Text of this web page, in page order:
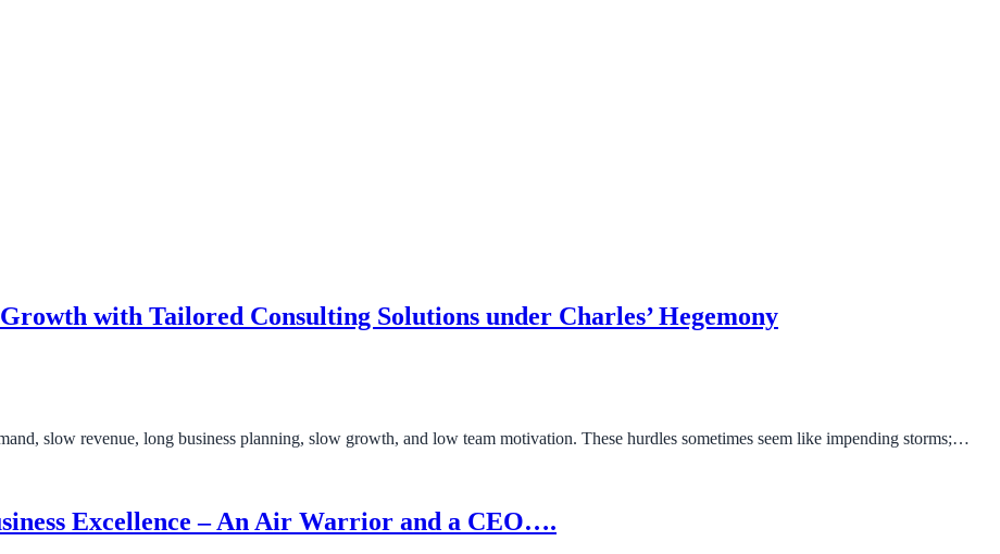
with Tailored Consulting Solutions under Charles’ Hegemony
slow revenue, long business planning, slow growth, and low team motivation. These hurdles sometimes seem like impending storms;…
Excellence – An Air Warrior and a CEO….